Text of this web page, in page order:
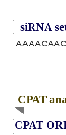
siRNA
CPAT
CPAT